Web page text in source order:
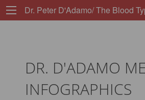
Dr. Peter D'Adamo/ The Blood
DR. D'ADAMO
INFOGRAPHICS